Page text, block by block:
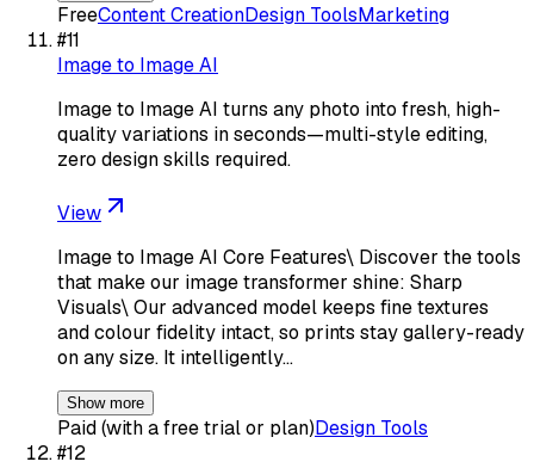
FreeContent CreationDesign ToolsMarketing
#11
Image to Image AI
Image to Image AI turns any photo into fresh, high-
quality variations in seconds—multi-style editing,
zero design skills required.
View
Image to Image AI Core Features\ Discover the tools
that make our image transformer shine: Sharp
Visuals\ Our advanced model keeps fine textures
and colour fidelity intact, so prints stay gallery-ready
on any size. It intelligently…
Show more
Paid (with a free trial or plan)Design Tools
#12